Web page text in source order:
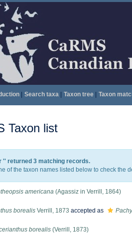
| Search taxa| Taxon tree| Taxon
Taxon list
'' returned 3 matching records.
of the taxon names listed below to check the
americana (Agassiz in Verrill, 1864)
borealis Verrill, 1873 accepted as
borealis (Verrill, 1873)